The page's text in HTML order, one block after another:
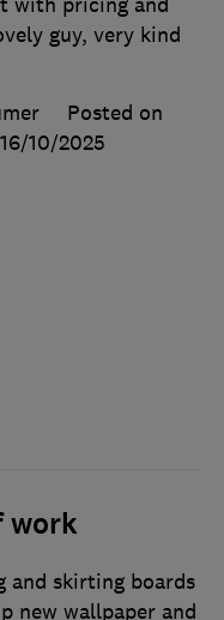
guy, very kind
Posted on
16/10/2025
work
and skirting boards
new wallpaper and